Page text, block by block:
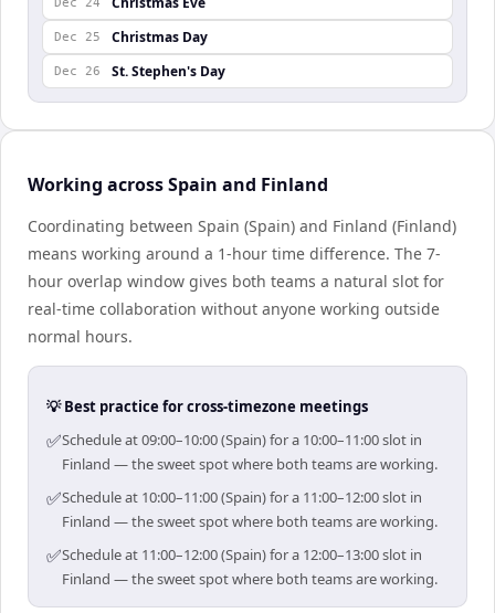
Dec 24
Dec 25 Christmas Day
Dec 26 St. Stephen's Day
Working across Spain and Finland
Coordinating between Spain (Spain) and Finland (Finland)
means working around a 1-hour time difference. The 7-
hour overlap window gives both teams a natural slot for
real-time collaboration without anyone working outside
normal hours.
💡 Best practice for cross-timezone meetings
✅Schedule at 09:00–10:00 (Spain) for a 10:00–11:00 slot in
Finland — the sweet spot where both teams are working.
✅Schedule at 10:00–11:00 (Spain) for a 11:00–12:00 slot in
Finland — the sweet spot where both teams are working.
✅Schedule at 11:00–12:00 (Spain) for a 12:00–13:00 slot in
Finland — the sweet spot where both teams are working.